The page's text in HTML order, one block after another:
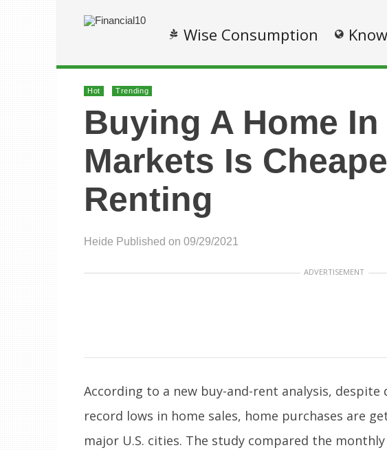
Wise Consumption
Hot Trending
Buying A Home In
Markets Is
Renting
Heide Published on 09/29/2021
ADVERTISEMENT
According to a new buy-and-rent analysis,
record lows in home sales, home purchases are
major U.S. cities. The study compared the